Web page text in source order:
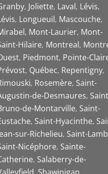
Joliette Laval Lévis
Longueuil Mascouche
Mont-Laurier Mont-
Hilaire Montreal
Piedmont Pointe-
Québec Repentigny
Rosemère Saint-
de-Desmaures
de-Montarville Saint-
Saint-Hyacinthe
sur-Richelieu Saint-
Nicéphore Sainte-
Salaberry-de-